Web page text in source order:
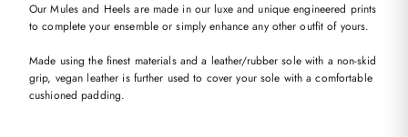
Our Mules and Heels are made in our luxe and unique engineered prints
to complete your ensemble or simply enhance any other outfit of yours.
Made using the finest materials and a leather/rubber sole with a non-skid
grip, vegan leather is further used to cover your sole with a comfortable
cushioned padding.